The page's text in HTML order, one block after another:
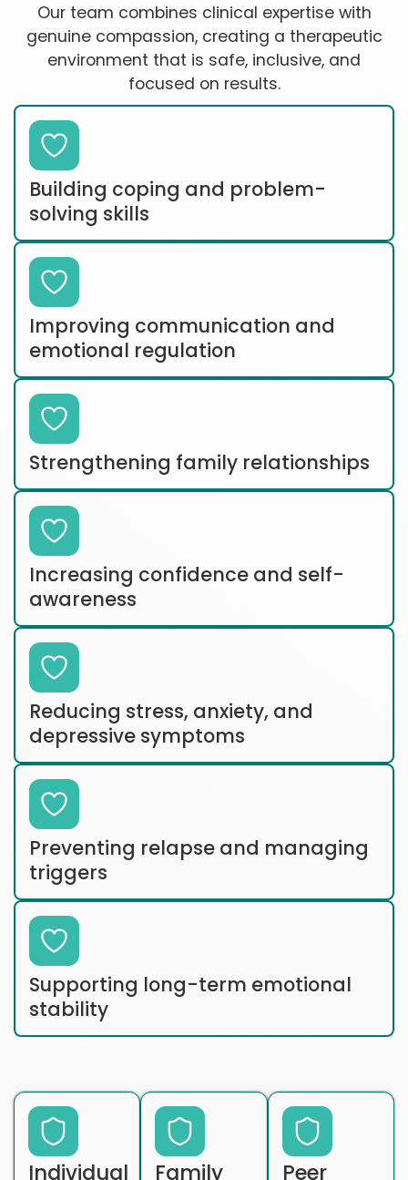
Our team combines clinical expertise with
genuine compassion, creating a therapeutic
environment that is safe, inclusive, and
focused on results.
Building coping and problem-
solving skills
Improving communication and
emotional regulation
Strengthening family relationships
Increasing confidence and self-
awareness
Reducing stress, anxiety, and
depressive symptoms
Preventing relapse and managing
triggers
Supporting long-term emotional
stability
Individual Family Peer